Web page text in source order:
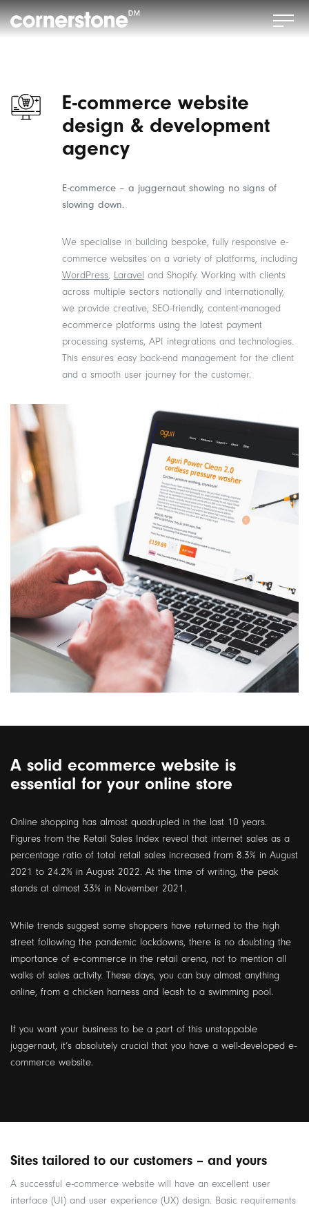
E-commerce website
design & development
agency
E-commerce – a juggernaut showing no signs of
slowing down.
We specialise in building bespoke, fully responsive e-
commerce websites on a variety of platforms, including
WordPress, Laravel and Shopify. Working with clients
across multiple sectors nationally and internationally,
we provide creative, SEO-friendly, content-managed
ecommerce platforms using the latest payment
processing systems, API integrations and technologies.
This ensures easy back-end management for the client
and a smooth user journey for the customer.
A solid ecommerce website is
essential for your online store
Online shopping has almost quadrupled in the last 10 years.
Figures from the Retail Sales Index reveal that internet sales as a
percentage ratio of total retail sales increased from 8.3% in August
2021 to 24.2% in August 2022. At the time of writing, the peak
stands at almost 33% in November 2021.
While trends suggest some shoppers have returned to the high
street following the pandemic lockdowns, there is no doubting the
importance of e-commerce in the retail arena, not to mention all
walks of sales activity. These days, you can buy almost anything
online, from a chicken harness and leash to a swimming pool.
If you want your business to be a part of this unstoppable
juggernaut, it’s absolutely crucial that you have a well-developed e-
commerce website.
Sites tailored to our customers – and yours
A successful e-commerce website will have an excellent user
interface (UI) and user experience (UX) design. Basic requirements